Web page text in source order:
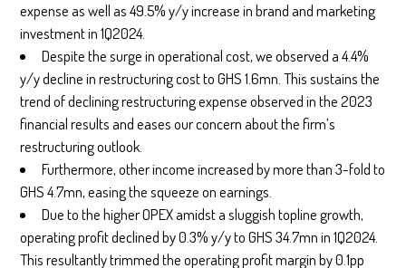
expense as well as 49.5% y/y increase in brand and marketing
investment in 1Q2024.
Despite the surge in operational cost, we observed a 4.4%
y/y decline in restructuring cost to GHS 1.6mn. This sustains the
trend of declining restructuring expense observed in the 2023
financial results and eases our concern about the firm’s
restructuring outlook.
Furthermore, other income increased by more than 3-fold to
GHS 4.7mn, easing the squeeze on earnings.
Due to the higher OPEX amidst a sluggish topline growth,
operating profit declined by 0.3% y/y to GHS 34.7mn in 1Q2024.
This resultantly trimmed the operating profit margin by 0.1pp